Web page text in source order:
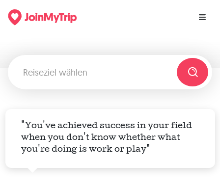
"You've achieved success in your field
when you don't know whether what
you're doing is work or play"